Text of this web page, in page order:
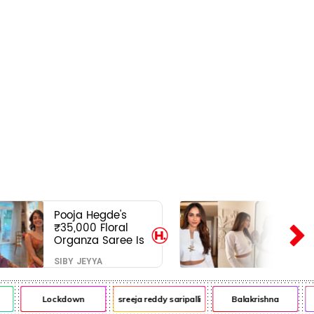
Pooja Hegde's
₹35,000 Floral
Organza Saree Is
Pure Festive
Royalty—This Look
Is Breaking the
Internet
SIBY JEYYA
Lockdown sreeja reddy saripalli Balakrishna